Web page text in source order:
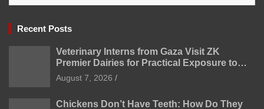
Recent Posts
Veterinary Interns from Gaza Visit ZK
Premier Dairies for Practical Exposure to
Modern Dairy Farming
August 7, 2026
Chickens Don’t Have Teeth: How Do They